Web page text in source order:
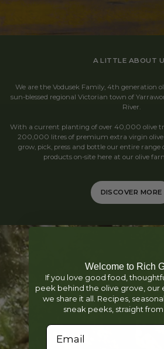
A LITTLE ABOUT
We are the Vodusek Family, 4th generation
sun-blessed regional Victorian town of
River.
With a current planting of over 40,000 olive
200,000 litres of premium extra virgin olive
grow, pick, press and bottle our entire range
products on-site here at our olive
DISCOVER MORE
Welcome to Rich
If you love good food,
peek behind the olive grove, our
we share it all. Recipes,
sneak peeks, straight from
We'd love your email...